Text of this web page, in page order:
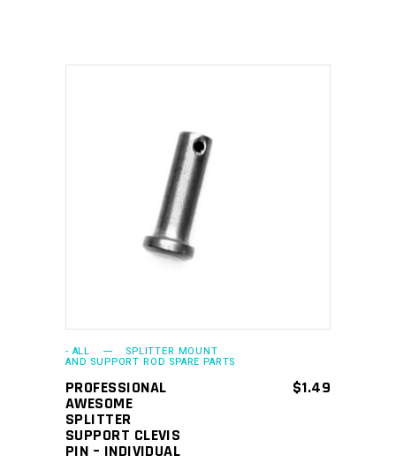
ADD TO CART
- ALL SPLITTER MOUNT
AND SUPPORT ROD SPARE PARTS
PROFESSIONAL
AWESOME
SPLITTER
SUPPORT CLEVIS
PIN – INDIVIDUAL
$1.49